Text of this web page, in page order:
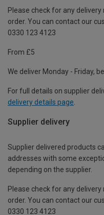
Please check for any
order. You can contact our
0330 123 4123
From £5
We deliver Monday - Friday,
For full details on supplier
delivery details page
Supplier delivery
Supplier delivered products
addresses with some
depending on the supplier.
Please check for any
order. You can contact our
0330 123 4123